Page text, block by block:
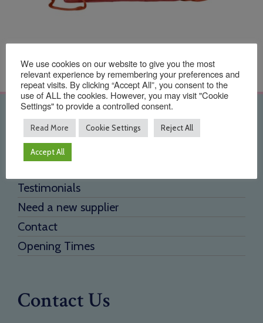
Quick Links
Home
Testimonials
Need a new supplier
Contact
Opening Times
Contact Us
We use cookies on our website to give you the most
relevant experience by remembering your preferences and
repeat visits. By clicking “Accept All”, you consent to the
use of ALL the cookies. However, you may visit "Cookie
Settings" to provide a controlled consent.
Read More Cookie Settings Reject All
Accept All